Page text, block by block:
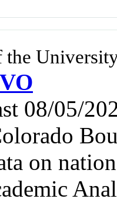
the
08/05/
on